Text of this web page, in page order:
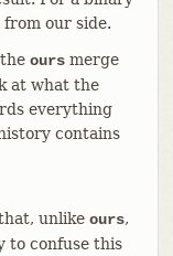
our side.
oursmerge
at what the
everything
contains
unlike ours,
to confuse this